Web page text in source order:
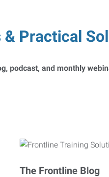
Practical
podcast, and monthly
The Frontline Blog